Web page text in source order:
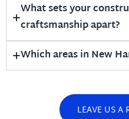
What sets your
craftsmanship apart?
Which areas in New
LEAVE US A